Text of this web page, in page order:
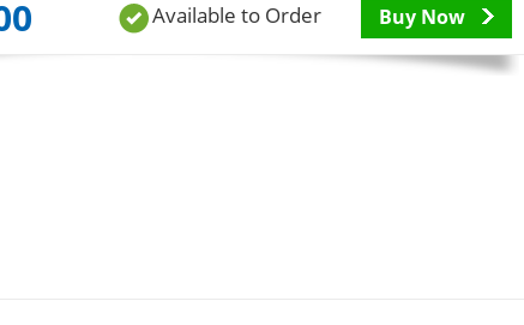
Available to Order Buy Now